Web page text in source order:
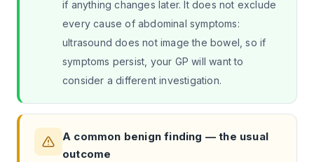
if anything changes later. It does not exclude
every cause of abdominal symptoms:
ultrasound does not image the bowel, so if
symptoms persist, your GP will want to
consider a different investigation.
A common benign finding — the usual
outcome